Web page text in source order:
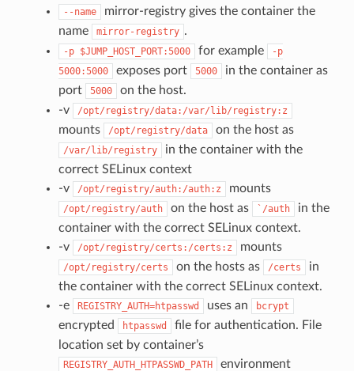
--name
mirror-registry gives the container the
name
mirror-registry .
-p $JUMP_HOST_PORT:5000 for example
-p
5000:5000
exposes port 5000
in the container as
port
5000
on the host.
-v
/opt/registry/data:/var/lib/registry:z
mounts /opt/registry/data on the host as
/var/lib/registry
in the container with the
correct SELinux context
-v
/opt/registry/auth:/auth:z mounts
/opt/registry/auth on the host as `/auth
in the
container with the correct SELinux context.
-v
/opt/registry/certs:/certs:z mounts
/opt/registry/certs on the hosts as /certs
in
the container with the correct SELinux context.
-e
REGISTRY_AUTH=htpasswd uses an bcrypt
encrypted htpasswd
file for authentication. File
location set by container’s
REGISTRY_AUTH_HTPASSWD_PATH
environment